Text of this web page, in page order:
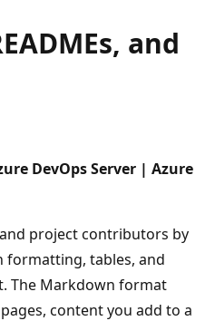
and
DevOps Server | Azure
project contributors by
formatting, tables, and
The Markdown format
content you add to a